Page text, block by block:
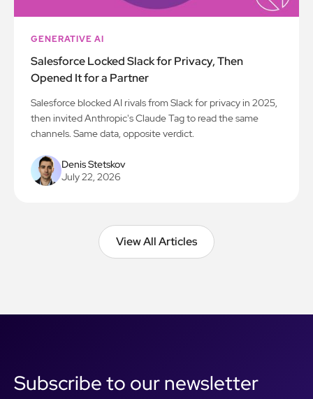
GENERATIVE AI
Salesforce Locked Slack for Privacy, Then
Opened It for a Partner
Salesforce blocked AI rivals from Slack for privacy in 2025,
then invited Anthropic's Claude Tag to read the same
channels. Same data, opposite verdict.
Denis Stetskov
July 22, 2026
View All Articles
View All Articles
Subscribe to our newsletter